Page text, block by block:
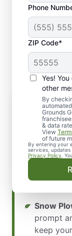
Phone
ZIP Code*
Yes!
other
By
Grounds
& data
View
of future
By entering your
services,
Privacy Policy .
Snow
Our snow
to handle
properties.
that
the
Snow
prompt
keep